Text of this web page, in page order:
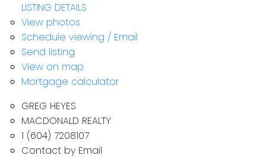
LISTING DETAILS
View photos
Schedule viewing / Email
Send listing
View on map
Mortgage calculator
GREG HEYES
MACDONALD REALTY
1 (604) 7208107
Contact by Email